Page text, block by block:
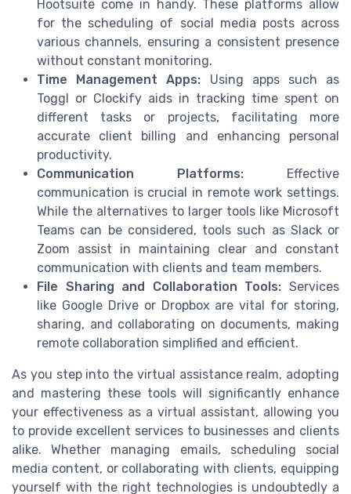
Hootsuite come in handy. These platforms allow
for the scheduling of social media posts across
various channels, ensuring a consistent presence
without constant monitoring.
Time Management Apps: Using apps such as
Toggl or Clockify aids in tracking time spent on
different tasks or projects, facilitating more
accurate client billing and enhancing personal
productivity.
Communication Platforms: Effective
communication is crucial in remote work settings.
While the alternatives to larger tools like Microsoft
Teams can be considered, tools such as Slack or
Zoom assist in maintaining clear and constant
communication with clients and team members.
File Sharing and Collaboration Tools: Services
like Google Drive or Dropbox are vital for storing,
sharing, and collaborating on documents, making
remote collaboration simplified and efficient.
As you step into the virtual assistance realm, adopting
and mastering these tools will significantly enhance
your effectiveness as a virtual assistant, allowing you
to provide excellent services to businesses and clients
alike. Whether managing emails, scheduling social
media content, or collaborating with clients, equipping
yourself with the right technologies is undoubtedly a